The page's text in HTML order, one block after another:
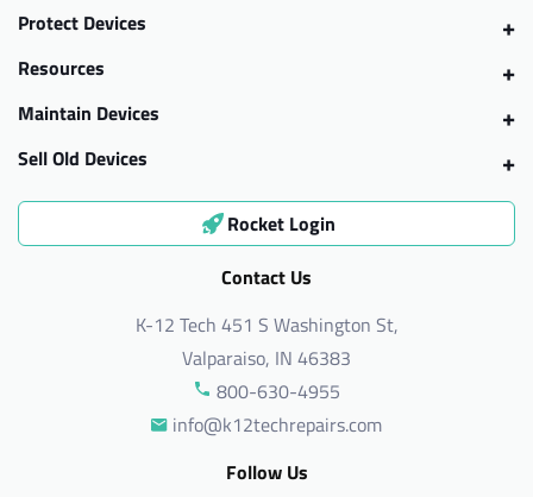
Protect Devices
Resources
Maintain Devices
Sell Old Devices
Rocket Login
Contact Us
K-12 Tech 451 S Washington St,
Valparaiso, IN 46383
800-630-4955
info@k12techrepairs.com
Follow Us